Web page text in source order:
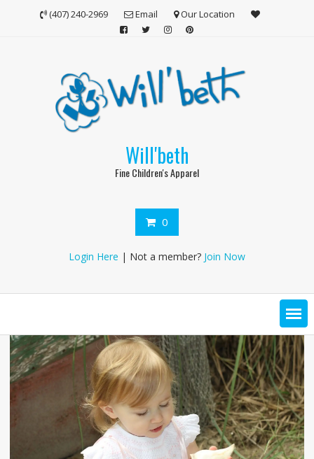
(407) 240-2969 Email Our Location
Will'beth
Fine Children's Apparel
0
Login Here | Not a member? Join Now